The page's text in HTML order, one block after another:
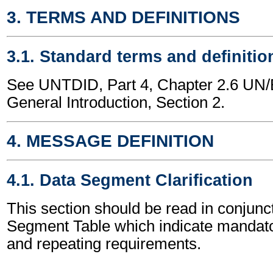
3. TERMS AND DEFINITIONS
3.1. Standard terms and
See UNTDID, Part 4, Chapter 2.6
General Introduction, Section 2.
4. MESSAGE DEFINITION
4.1. Data Segment Clarification
This section should be read in
Segment Table which indicate
and repeating requirements.